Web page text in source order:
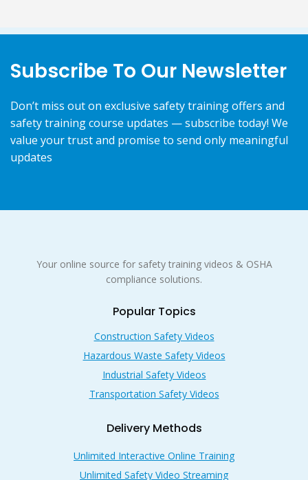
Subscribe To Our Newsletter
Don’t miss out on exclusive safety training offers and
safety training course updates — subscribe today! We
value your trust and promise to send only meaningful
updates
Your online source for safety training videos & OSHA
compliance solutions.
Popular Topics
Construction Safety Videos
Hazardous Waste Safety Videos
Industrial Safety Videos
Transportation Safety Videos
Delivery Methods
Unlimited Interactive Online Training
Unlimited Safety Video Streaming